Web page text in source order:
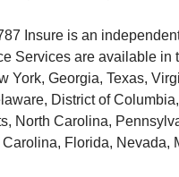
Insure is an
Services are available in
York, Georgia, Texas,
District of
North Carolina,
Florida, Nevada,